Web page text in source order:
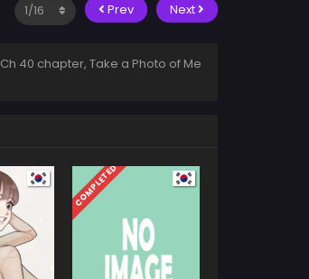
Prev Next
40 chapter, Take a Photo of Me
COMPLETED